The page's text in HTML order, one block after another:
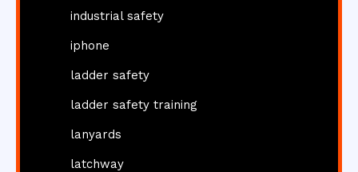
industrial safety
iphone
ladder safety
ladder safety training
lanyards
latchway